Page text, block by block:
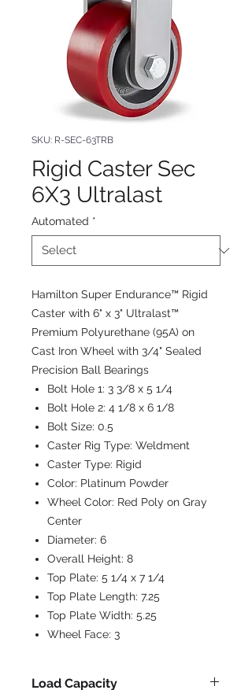
SKU: R-SEC-63TRB
Rigid Caster Sec
6X3 Ultralast
Automated *
Hamilton Super Endurance™ Rigid
Caster with 6" x 3" Ultralast™
Premium Polyurethane (95A) on
Cast Iron Wheel with 3/4" Sealed
Precision Ball Bearings
Bolt Hole 1: 3 3/8 x 5 1/4
Bolt Hole 2: 4 1/8 x 6 1/8
Bolt Size: 0.5
Caster Rig Type: Weldment
Caster Type: Rigid
Color: Platinum Powder
Wheel Color: Red Poly on Gray
Center
Diameter: 6
Overall Height: 8
Top Plate: 5 1/4 x 7 1/4
Top Plate Length: 7.25
Top Plate Width: 5.25
Wheel Face: 3
Load Capacity